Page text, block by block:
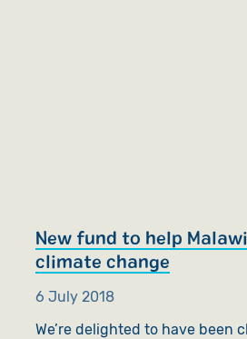
New fund to help
climate change
6 July 2018
We’re delighted to have been